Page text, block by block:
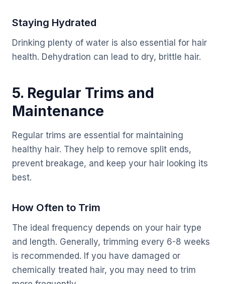
Staying Hydrated
Drinking plenty of water is also essential for hair
health. Dehydration can lead to dry, brittle hair.
5. Regular Trims and
Maintenance
Regular trims are essential for maintaining
healthy hair. They help to remove split ends,
prevent breakage, and keep your hair looking its
best.
How Often to Trim
The ideal frequency depends on your hair type
and length. Generally, trimming every 6-8 weeks
is recommended. If you have damaged or
chemically treated hair, you may need to trim